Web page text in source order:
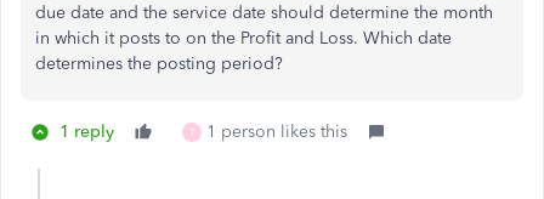
due date and the service date should determine the month
in which it posts to on the Profit and Loss. Which date
determines the posting period?
1 reply T 1 person likes this